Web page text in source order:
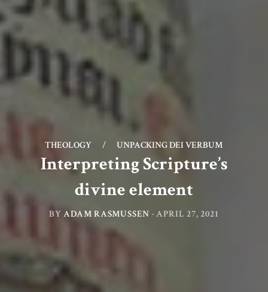
THEOLOGY / UNPACKING DEI VERBUM
Interpreting Scripture’s
divine element
BYADAM RASMUSSEN ·APRIL 27, 2021